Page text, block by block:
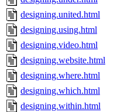
designing.united.html
designing.using.html
designing.video.html
designing.website.html
designing.where.html
designing.which.html
designing.within.html